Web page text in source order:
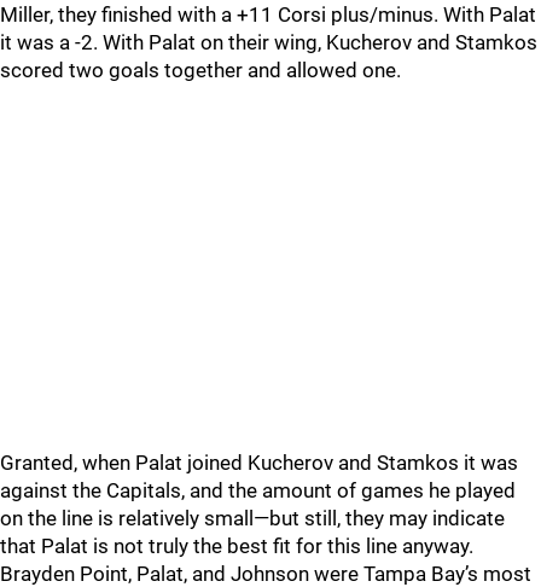
Miller, they finished with a +11 Corsi plus/minus. With Palat
it was a -2. With Palat on their wing, Kucherov and Stamkos
scored two goals together and allowed one.
Granted, when Palat joined Kucherov and Stamkos it was
against the Capitals, and the amount of games he played
on the line is relatively small—but still, they may indicate
that Palat is not truly the best fit for this line anyway.
Brayden Point, Palat, and Johnson were Tampa Bay’s most